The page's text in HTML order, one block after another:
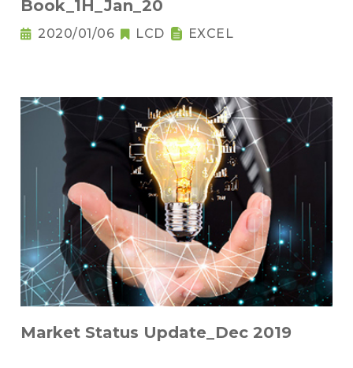
Book_1H_Jan_20
2020/01/06 LCD EXCEL
Market Status Update_Dec 2019